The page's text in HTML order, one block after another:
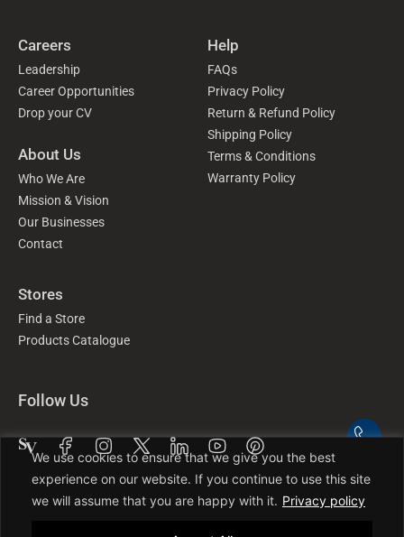
We use cookies to ensure that we give you the best
experience on our website. If you continue to use this site
we will assume that you are happy with it. Privacy policy
Careers
Leadership
Career Opportunities
Drop your CV
About Us
Who We Are
Mission & Vision
Our Businesses
Contact
Help
FAQs
Privacy Policy
Return & Refund Policy
Shipping Policy
Terms & Conditions
Warranty Policy
Stores
Find a Store
Products Catalogue
Follow Us